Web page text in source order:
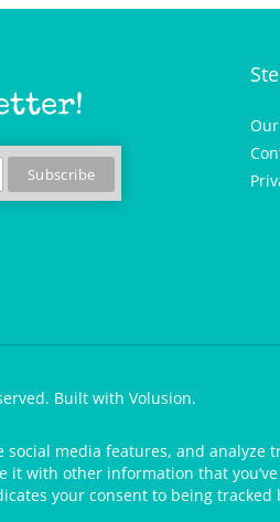
Built with Volusion.
media features, and
with other information that
your consent to being